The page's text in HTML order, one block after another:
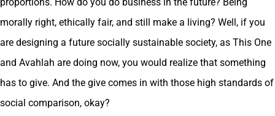
morally right, ethically fair, and still make a living? Well, if you
are designing a future socially sustainable society, as This One
and Avahlah are doing now, you would realize that something
has to give. And the give comes in with those high standards of
social comparison, okay?